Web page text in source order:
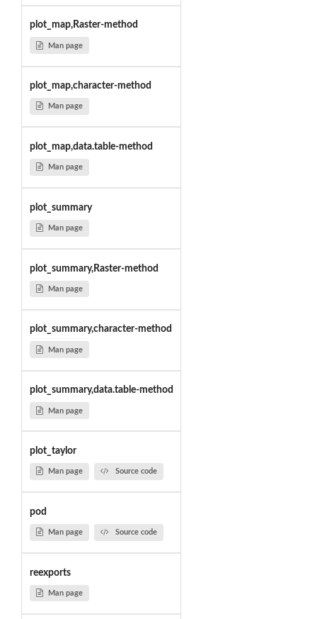
plot_map,Raster-method
Man page
plot_map,character-method
Man page
plot_map,data.table-method
Man page
plot_summary
Man page
plot_summary,Raster-method
Man page
plot_summary,character-method
Man page
plot_summary,data.table-method
Man page
plot_taylor
Man page Source code
pod
Man page Source code
reexports
Man page